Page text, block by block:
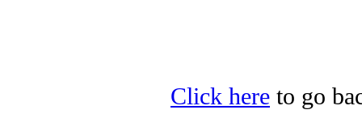
Click here to go